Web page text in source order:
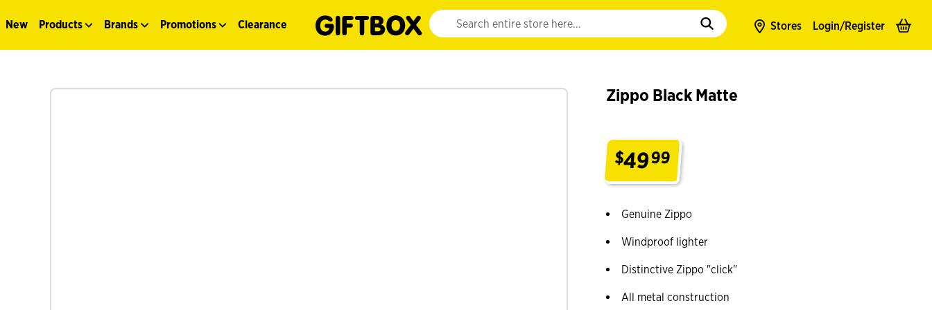
New Products Brands Promotions Clearance
Website search input. Enter your search query to populate suggestions. Use tab to enter suggestions. Use tab and
Stores Login/Register
See more Zippo Black Matte
$4999
Genuine Zippo
Windproof lighter
Distinctive Zippo "click"
All metal construction